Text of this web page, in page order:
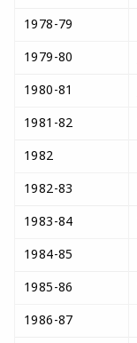
1978-79
1979-80
1980-81
1981-82
1982
1982-83
1983-84
1984-85
1985-86
1986-87